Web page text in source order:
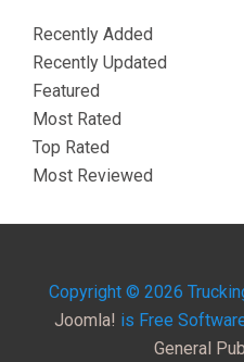
Recently Added
Recently Updated
Featured
Most Rated
Top Rated
Most Reviewed
Copyright © 2026
Joomla! is Free
General